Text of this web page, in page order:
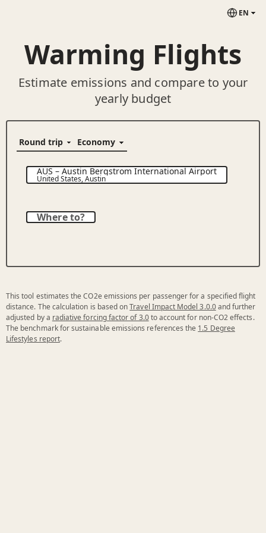
EN
Warming Flights
Estimate emissions and compare to your
yearly budget
AUS–Austin Bergstrom International Airport
United States,Austin
Where to?
This tool estimates the CO2e emissions per passenger for a specified flight
distance. The calculation is based onTravel Impact Model 3.0.0and further
adjusted by a radiative forcing factor of 3.0to account for non-CO2 effects.
The benchmark for sustainable emissions references the 1.5 Degree
Lifestyles report.